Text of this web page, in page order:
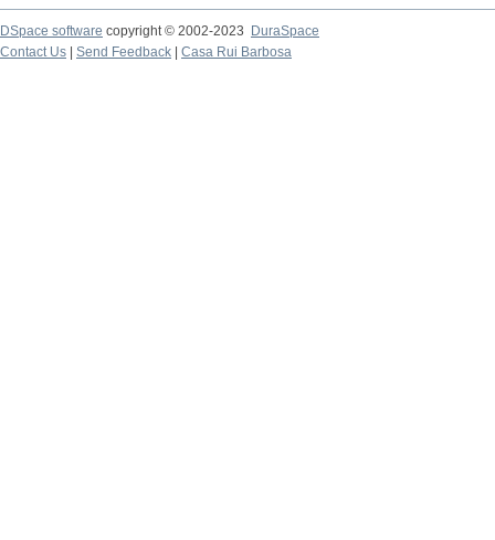
DSpace software copyright © 2002-2023
DuraSpace
Contact Us
Send Feedback Casa Rui Barbosa